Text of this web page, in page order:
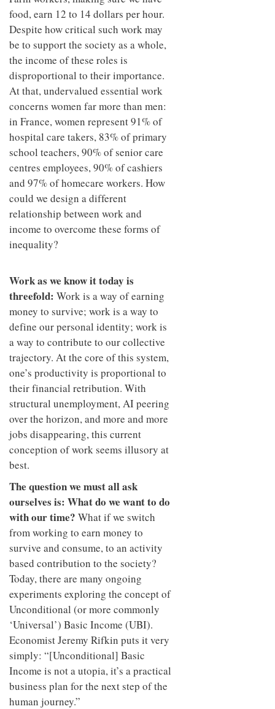
food, earn 12 to 14 dollars per hour.
Despite how critical such work may
be to support the society as a whole,
the income of these roles is
disproportional to their importance.
At that, undervalued essential work
concerns women far more than men:
in France, women represent 91% of
hospital care takers, 83% of primary
school teachers, 90% of senior care
centres employees, 90% of cashiers
and 97% of homecare workers. How
could we design a different
relationship between work and
income to overcome these forms of
inequality?
Work as we know it today is
threefold: Work is a way of earning
money to survive; work is a way to
define our personal identity; work is
a way to contribute to our collective
trajectory. At the core of this system,
one’s productivity is proportional to
their financial retribution. With
structural unemployment, AI peering
over the horizon, and more and more
jobs disappearing, this current
conception of work seems illusory at
best.
The question we must all ask
ourselves is: What do we want to do
with our time? What if we switch
from working to earn money to
survive and consume, to an activity
based contribution to the society?
Today, there are many ongoing
experiments exploring the concept of
Unconditional (or more commonly
‘Universal’) Basic Income (UBI).
Economist Jeremy Rifkin puts it very
simply: “[Unconditional] Basic
Income is not a utopia, it’s a practical
business plan for the next step of the
human journey.”